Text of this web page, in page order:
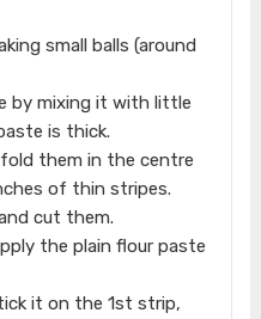
small balls (around
by mixing it with little
is thick.
them in the centre
of thin stripes.
cut them.
the plain flour paste
it on the 1st strip,